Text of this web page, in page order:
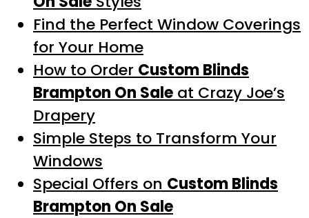
Find the Perfect Window Coverings
for Your Home
How to Order Custom Blinds
Brampton On Sale at Crazy Joe’s
Drapery
Simple Steps to Transform Your
Windows
Special Offers on Custom Blinds
Brampton On Sale